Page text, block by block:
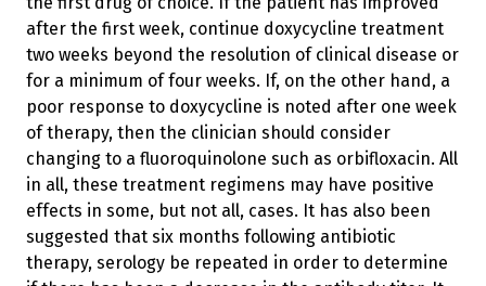
after the first week, continue doxycycline treatment
two weeks beyond the resolution of clinical disease or
for a minimum of four weeks. If, on the other hand, a
poor response to doxycycline is noted after one week
of therapy, then the clinician should consider
changing to a fluoroquinolone such as orbifloxacin. All
in all, these treatment regimens may have positive
effects in some, but not all, cases. It has also been
suggested that six months following antibiotic
therapy, serology be repeated in order to determine